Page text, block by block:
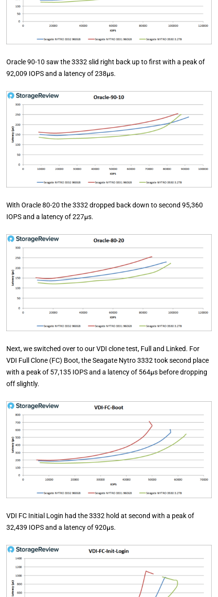
Oracle 90-10 saw the 3332 slid right back up to first with a peak of
92,009 IOPS and a latency of 238µs.
With Oracle 80-20 the 3332 dropped back down to second 95,360
IOPS and a latency of 227µs.
Next, we switched over to our VDI clone test, Full and Linked. For
VDI Full Clone (FC) Boot, the Seagate Nytro 3332 took second place
with a peak of 57,135 IOPS and a latency of 564µs before dropping
off slightly.
VDI FC Initial Login had the 3332 hold at second with a peak of
32,439 IOPS and a latency of 920µs.